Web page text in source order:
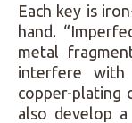
Each key is
hand.
metal
interfere with
copper-plating
also develop